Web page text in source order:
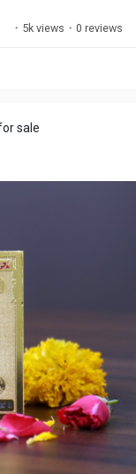
especially in
lives in a
· 5k views · 0 reviews
sale